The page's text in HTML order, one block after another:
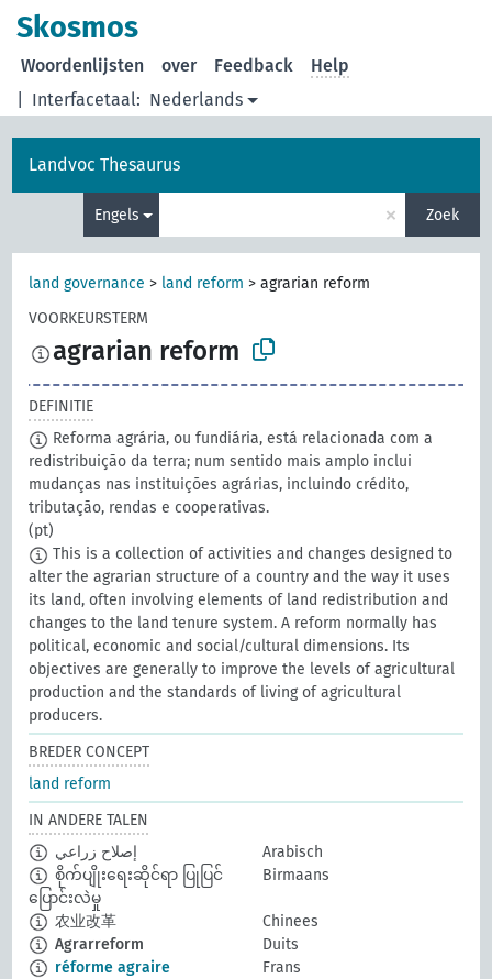
Skosmos
Interfacetaal: Nederlands
Woordenlijsten over Feedback Help
Landvoc Thesaurus
Engels × Zoek
land governance > land reform >agrarian reform
VOORKEURSTERM
agrarian reform
DEFINITIE
Reforma agrária, ou fundiária, está relacionada com a
redistribuição da terra; num sentido mais amplo inclui
mudanças nas instituições agrárias, incluindo crédito,
tributação, rendas e cooperativas.
(pt)
This is a collection of activities and changes designed to
alter the agrarian structure of a country and the way it uses
its land, often involving elements of land redistribution and
changes to the land tenure system. A reform normally has
political, economic and social/cultural dimensions. Its
objectives are generally to improve the levels of agricultural
production and the standards of living of agricultural
producers.
BREDER CONCEPT
land reform
IN ANDERE TALEN
إصلاح زراعي
Arabisch
စိုက်ပျိုးရေးဆိုင်ရာ ပြုပြင်
ပြောင်းလဲမှု
Birmaans
农业改革
Chinees
Agrarreform
Duits
réforme agraire
Frans